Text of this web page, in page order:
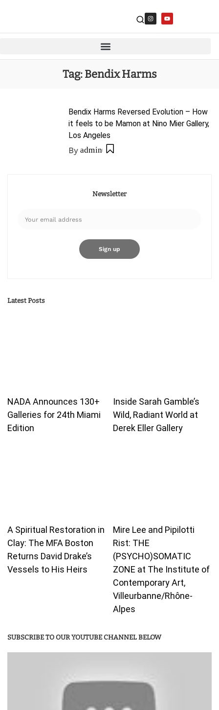
Tag:Bendix Harms
Bendix Harms Reversed Evolution – How
it feels to be Mamon at Nino Mier Gallery,
Los Angeles
By admin
Newsletter
Latest Posts
NADA Announces 130+
Galleries for 24th Miami
Edition
Inside Sarah Gamble’s
Wild, Radiant World at
Derek Eller Gallery
A Spiritual Restoration in
Clay: The MFA Boston
Returns David Drake’s
Vessels to His Heirs
Mire Lee and Pipilotti
Rist: THE
(PSYCHO)SOMATIC
ZONE at The Institute of
Contemporary Art,
Villeurbanne/Rhône-
Alpes
SUBSCRIBE TO OUR YOUTUBE CHANNEL BELOW